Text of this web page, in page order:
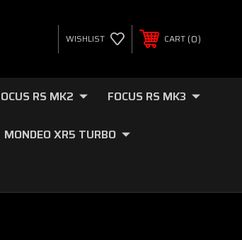
WISHLIST CART 0
RS MK2 FOCUS RS MK3
MONDEO XR5 TURBO